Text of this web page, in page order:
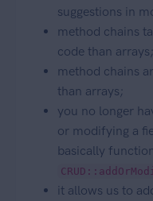
suggestions in
method chains
code than arrays;
method chains
than arrays;
you no longer
or modifying a
basically
it allows us to